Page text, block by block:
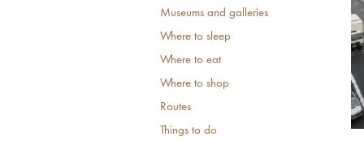
Museums and galleries
Where to sleep
Where to eat
Where to shop
Routes
Things to do